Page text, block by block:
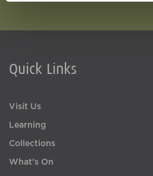
Quick Links
Visit Us
Learning
Collections
What's On